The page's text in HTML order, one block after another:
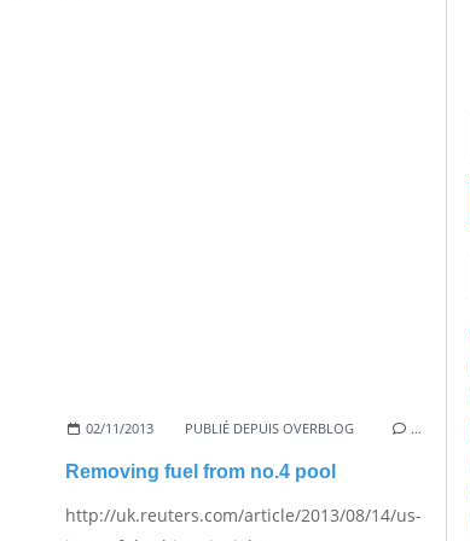
02/11/2013 PUBLIÉ DEPUIS OVERBLOG …
Removing fuel from no.4 pool
http://uk.reuters.com/article/2013/08/14/us-